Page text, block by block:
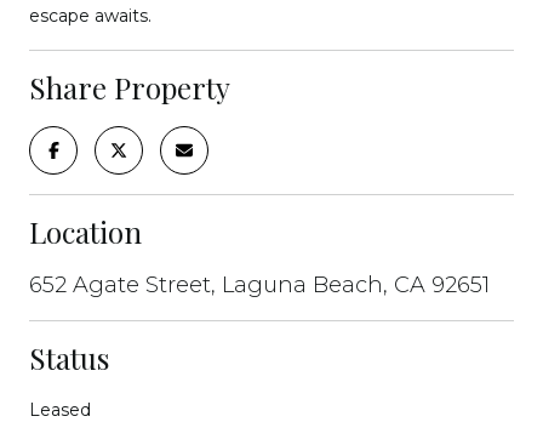
escape awaits.
Share Property
Location
652 Agate Street, Laguna Beach, CA 92651
Status
Leased